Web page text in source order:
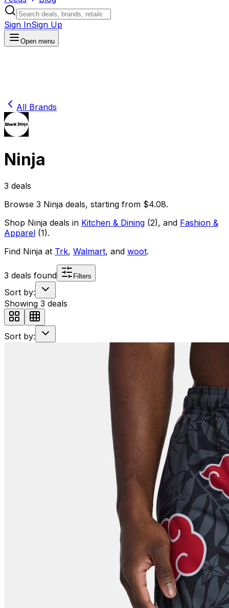
Sign InSign Up
Open menu
All Brands
Ninja
3 deals
Browse 3 Ninja deals, starting from $4.08.
Shop Ninja deals in Kitchen & Dining (2), and Fashion &
Apparel (1).
Find Ninja at Trk, Walmart, and woot.
3 deals found Filters
Sort by:
Showing 3 deals
Sort by: